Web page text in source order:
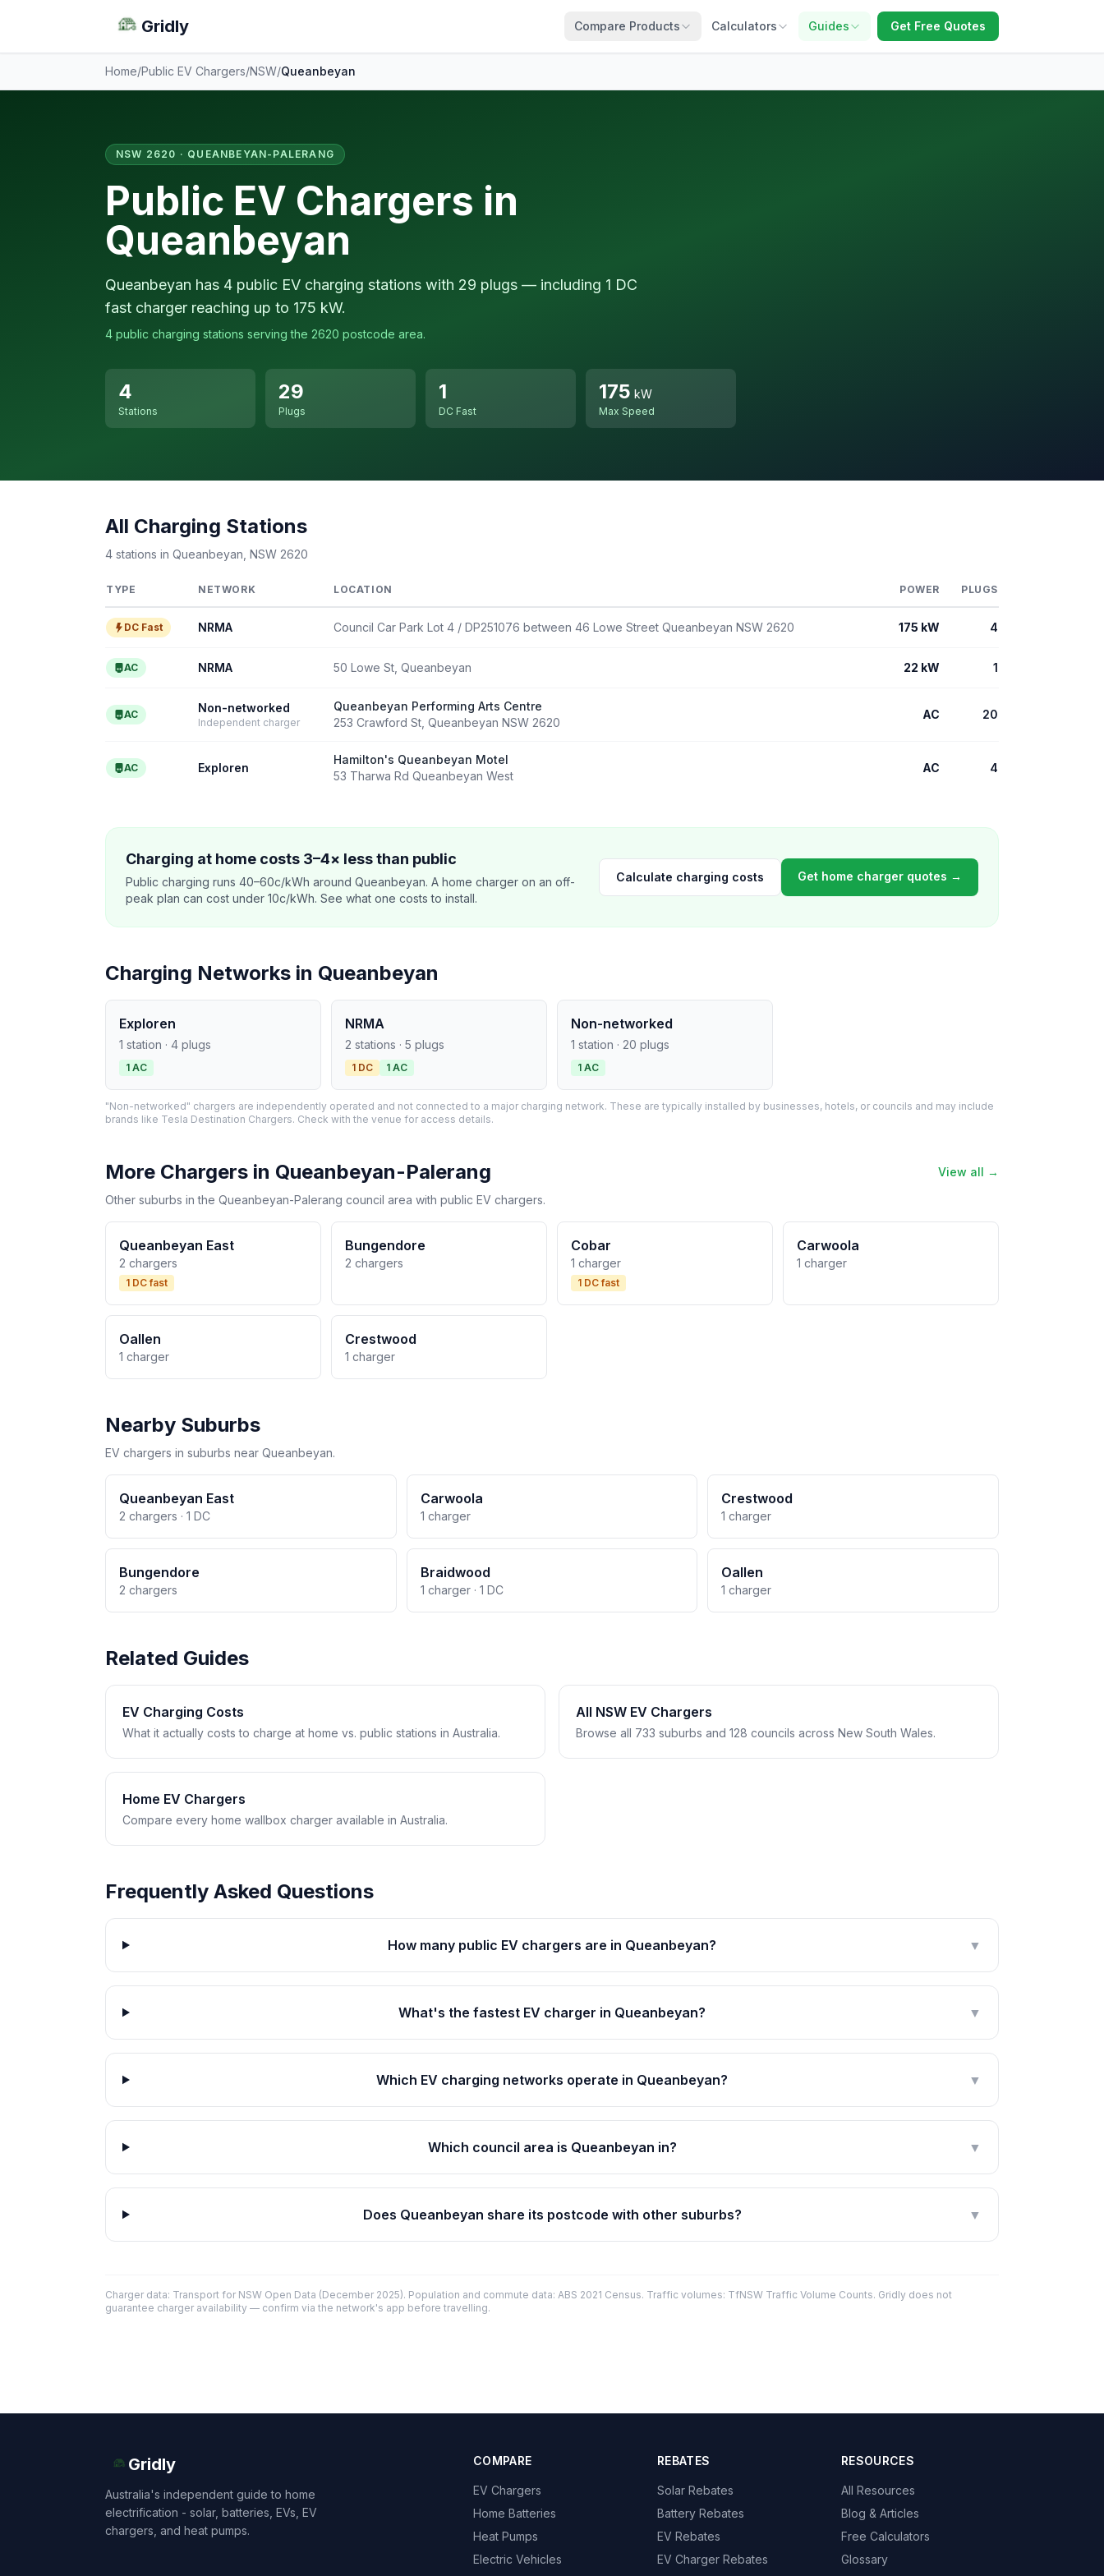
Gridly Compare Products Calculators Guides Get Free Quotes
Home/Public EV Chargers/NSW/Queanbeyan
NSW 2620 · QUEANBEYAN-PALERANG
Public EV Chargers in
Queanbeyan
Queanbeyan has 4 public EV charging stations with 29 plugs — including 1 DC
fast charger reaching up to 175 kW.
4 public charging stations serving the 2620 postcode area.
4
Stations
29
Plugs
1
DC Fast
175 kW
Max Speed
All Charging Stations
4 stations in Queanbeyan, NSW 2620
TYPE NETWORK LOCATION POWER PLUGS
DC Fast NRMA Council Car Park Lot 4 / DP251076 between 46 Lowe Street Queanbeyan NSW 2620 175 kW 4
AC NRMA 50 Lowe St, Queanbeyan 22 kW 1
AC Non-networked
Independent charger
Queanbeyan Performing Arts Centre
253 Crawford St, Queanbeyan NSW 2620
AC 20
AC Exploren
Hamilton's Queanbeyan Motel
53 Tharwa Rd Queanbeyan West
AC 4
Charging at home costs 3–4× less than public
Public charging runs 40–60c/kWh around Queanbeyan. A home charger on an off-
peak plan can cost under 10c/kWh. See what one costs to install.
Calculate charging costs Get home charger quotes →
Charging Networks in Queanbeyan
Exploren
1 station · 4 plugs
1 AC
NRMA
2 stations · 5 plugs
1 DC 1 AC
Non-networked
1 station · 20 plugs
1 AC
"Non-networked" chargers are independently operated and not connected to a major charging network. These are typically installed by businesses, hotels, or councils and may include
brands like Tesla Destination Chargers. Check with the venue for access details.
More Chargers in Queanbeyan-Palerang
View all →
Other suburbs in the Queanbeyan-Palerang council area with public EV chargers.
Queanbeyan East
2 chargers
1 DC fast
Bungendore
2 chargers
Cobar
1 charger
1 DC fast
Carwoola
1 charger
Oallen
1 charger
Crestwood
1 charger
Nearby Suburbs
EV chargers in suburbs near Queanbeyan.
Queanbeyan East
2 chargers · 1 DC
Carwoola
1 charger
Crestwood
1 charger
Bungendore
2 chargers
Braidwood
1 charger · 1 DC
Oallen
1 charger
Related Guides
EV Charging Costs
What it actually costs to charge at home vs. public stations in Australia.
All NSW EV Chargers
Browse all 733 suburbs and 128 councils across New South Wales.
Home EV Chargers
Compare every home wallbox charger available in Australia.
Frequently Asked Questions
How many public EV chargers are in Queanbeyan? ▼
What's the fastest EV charger in Queanbeyan? ▼
Which EV charging networks operate in Queanbeyan? ▼
Which council area is Queanbeyan in? ▼
Does Queanbeyan share its postcode with other suburbs? ▼
Charger data: Transport for NSW Open Data (December 2025). Population and commute data: ABS 2021 Census. Traffic volumes: TfNSW Traffic Volume Counts. Gridly does not
guarantee charger availability — confirm via the network's app before travelling.
Gridly
Australia's independent guide to home
electrification - solar, batteries, EVs, EV
chargers, and heat pumps.
COMPARE
EV Chargers
Home Batteries
Heat Pumps
Electric Vehicles
REBATES
Solar Rebates
Battery Rebates
EV Rebates
EV Charger Rebates
RESOURCES
All Resources
Blog & Articles
Free Calculators
Glossary